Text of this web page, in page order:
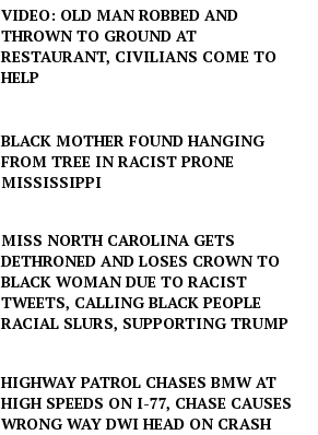
VIDEO: OLD MAN ROBBED AND
THROWN TO GROUND AT
RESTAURANT, CIVILIANS COME TO
HELP
BLACK MOTHER FOUND HANGING
FROM TREE IN RACIST PRONE
MISSISSIPPI
MISS NORTH CAROLINA GETS
DETHRONED AND LOSES CROWN TO
BLACK WOMAN DUE TO RACIST
TWEETS, CALLING BLACK PEOPLE
RACIAL SLURS, SUPPORTING TRUMP
HIGHWAY PATROL CHASES BMW AT
HIGH SPEEDS ON I-77, CHASE CAUSES
WRONG WAY DWI HEAD ON CRASH